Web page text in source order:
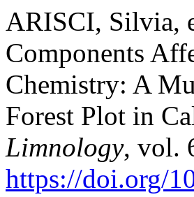
ARISCI, Silvia,
Components
Chemistry: A
Forest Plot in
Limnology, vol.
https://doi.org/